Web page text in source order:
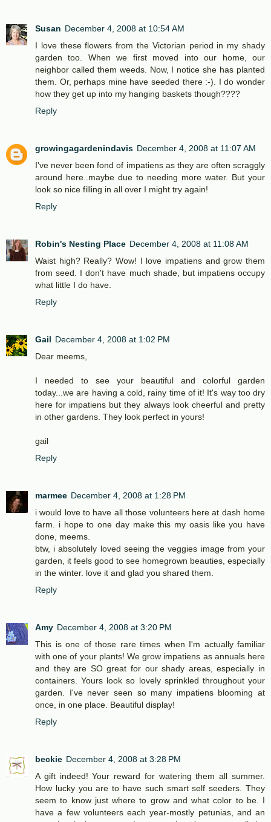
Susan December 4, 2008 at 10:54 AM
I love these flowers from the Victorian period in my shady
garden too. When we first moved into our home, our
neighbor called them weeds. Now, I notice she has planted
them. Or, perhaps mine have seeded there :-). I do wonder
how they get up into my hanging baskets though????
Reply
growingagardenindavis December 4, 2008 at 11:07 AM
I've never been fond of impatiens as they are often scraggly
around here..maybe due to needing more water. But your
look so nice filling in all over I might try again!
Reply
Robin's Nesting Place December 4, 2008 at 11:08 AM
Waist high? Really? Wow! I love impatiens and grow them
from seed. I don't have much shade, but impatiens occupy
what little I do have.
Reply
Gail December 4, 2008 at 1:02 PM
Dear meems,
I needed to see your beautiful and colorful garden
today...we are having a cold, rainy time of it! It's way too dry
here for impatiens but they always look cheerful and pretty
in other gardens. They look perfect in yours!
gail
Reply
marmee December 4, 2008 at 1:28 PM
i would love to have all those volunteers here at dash home
farm. i hope to one day make this my oasis like you have
done, meems.
btw, i absolutely loved seeing the veggies image from your
garden, it feels good to see homegrown beauties, especially
in the winter. love it and glad you shared them.
Reply
Amy December 4, 2008 at 3:20 PM
This is one of those rare times when I'm actually familiar
with one of your plants! We grow impatiens as annuals here
and they are SO great for our shady areas, especially in
containers. Yours look so lovely sprinkled throughout your
garden. I've never seen so many impatiens blooming at
once, in one place. Beautiful display!
Reply
beckie December 4, 2008 at 3:28 PM
A gift indeed! Your reward for watering them all summer.
How lucky you are to have such smart self seeders. They
seem to know just where to grow and what color to be. I
have a few volunteers each year-mostly petunias, and an